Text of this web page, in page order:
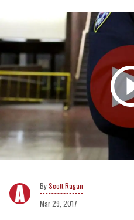
Scott Ragan
Mar 29, 2017